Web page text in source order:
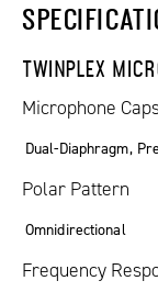
TWINPLEX
Microphone
Dual-Diaphragm,
Polar Pattern
Omnidirectional
Frequency